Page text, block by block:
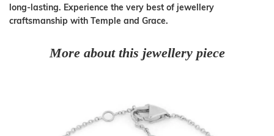
long-lasting. Experience the very best of jewellery
craftsmanship with Temple and Grace.
More about this jewellery piece